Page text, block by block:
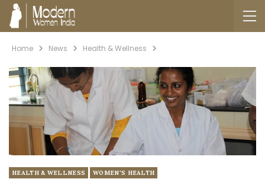
Home News Health & Wellness
HEALTH & WELLNESS WOMEN'S HEALTH